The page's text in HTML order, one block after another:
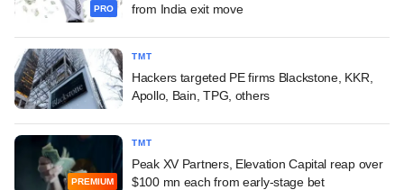
PRO
from India exit move
TMT
Hackers targeted PE firms Blackstone, KKR,
Apollo, Bain, TPG, others
PREMIUM
TMT
Peak XV Partners, Elevation Capital reap over
$100 mn each from early-stage bet